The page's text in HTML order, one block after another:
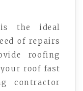
the ideal
of repairs
roofing
roof fast
contractor